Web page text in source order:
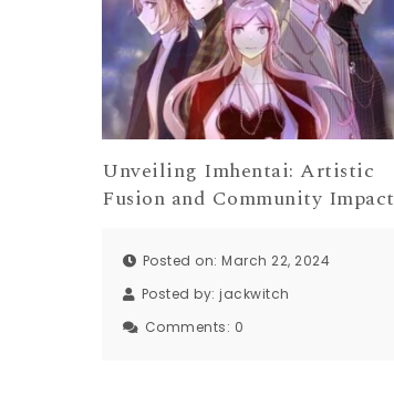
Unveiling Imhentai: Artistic
Fusion and Community Impact
Posted on: March 22, 2024
Posted by:jackwitch
Comments: 0